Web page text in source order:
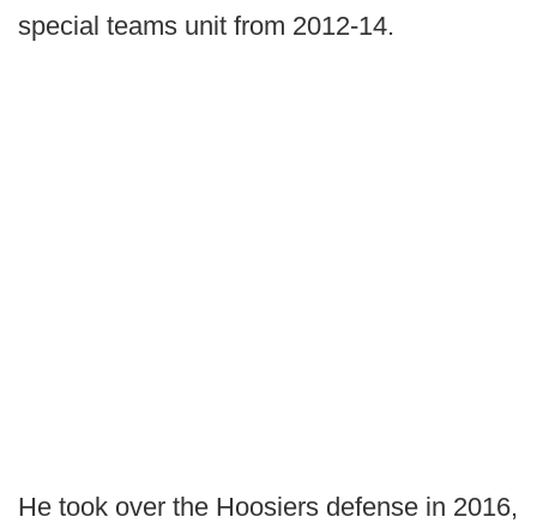
special teams unit from 2012-14.
He took over the Hoosiers defense in 2016,